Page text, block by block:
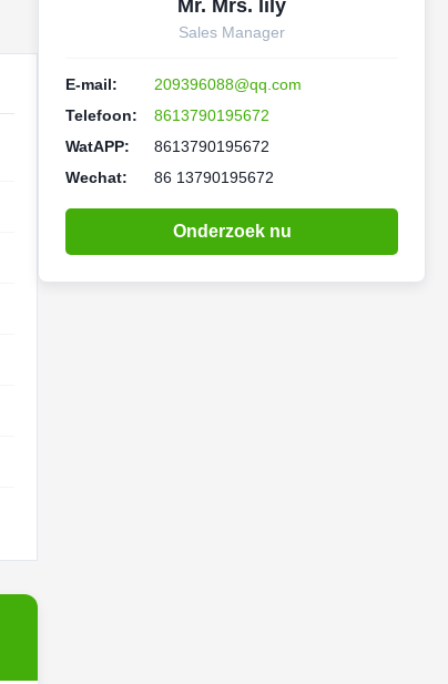
Mr. Mrs. lily
Sales Manager
E-mail:
209396088@qq.com
Telefoon:
8613790195672
WatAPP:
8613790195672
Wechat:
86 13790195672
Onderzoek nu